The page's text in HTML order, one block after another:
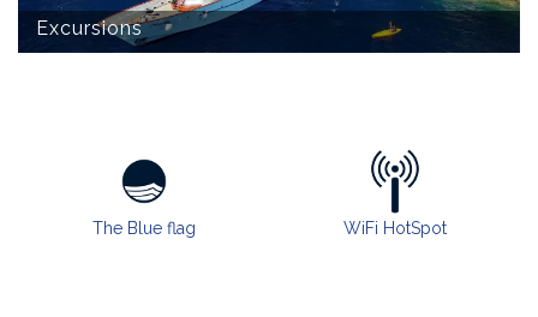
Excursions
The Blue flag WiFi HotSpot